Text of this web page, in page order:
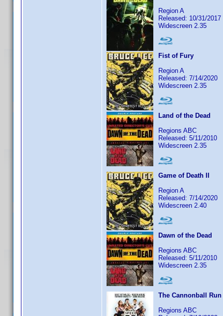
Region A
Released: 10/31/2017
Widescreen 2.35
Fist of Fury
Region A
Released: 7/14/2020
Widescreen 2.35
Land of the Dead
Regions ABC
Released: 5/11/2010
Widescreen 2.35
Game of Death II
Region A
Released: 7/14/2020
Widescreen 2.40
Dawn of the Dead
Regions ABC
Released: 5/11/2010
Widescreen 2.35
The Cannonball Run
Regions ABC